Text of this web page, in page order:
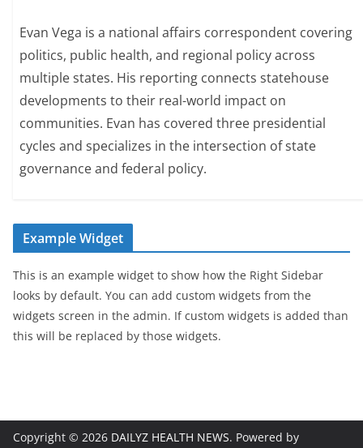
Evan Vega is a national affairs correspondent covering
politics, public health, and regional policy across
multiple states. His reporting connects statehouse
developments to their real-world impact on
communities. Evan has covered three presidential
cycles and specializes in the intersection of state
governance and federal policy.
Example Widget
This is an example widget to show how the Right Sidebar
looks by default. You can add custom widgets from the
widgets screen in the admin. If custom widgets is added than
this will be replaced by those widgets.
Copyright © 2026 DAILYZ HEALTH NEWS. Powered by